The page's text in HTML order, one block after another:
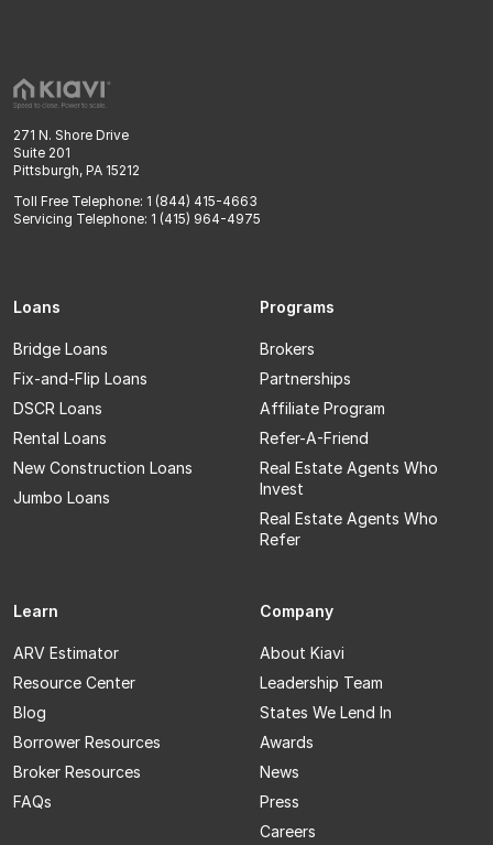
271 N. Shore Drive
Suite 201
Pittsburgh, PA 15212
Toll Free Telephone: 1 (844) 415-4663
Servicing Telephone: 1 (415) 964-4975
Loans
Bridge Loans
Fix-and-Flip Loans
DSCR Loans
Rental Loans
New Construction Loans
Jumbo Loans
Programs
Brokers
Partnerships
Affiliate Program
Refer-A-Friend
Real Estate Agents Who
Invest
Real Estate Agents Who
Refer
Learn
ARV Estimator
Resource Center
Blog
Borrower Resources
Broker Resources
FAQs
Company
About Kiavi
Leadership Team
States We Lend In
Awards
News
Press
Careers